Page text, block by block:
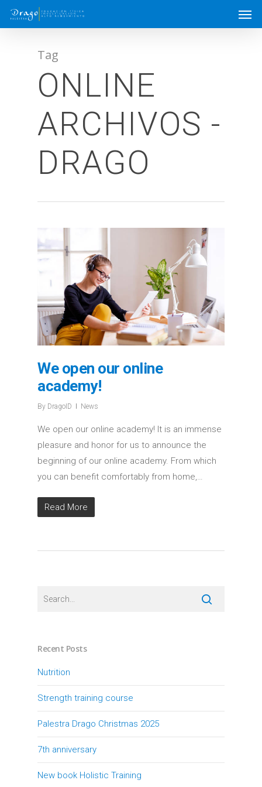
Tag
ONLINE
ARCHIVOS -
DRAGO
We open our online
academy!
By DragoID News
We open our online academy! It is an immense
pleasure and honor for us to announce the
beginning of our online academy. From which
you can benefit comfortably from home,…
Read More
Recent Posts
Nutrition
Strength training course
Palestra Drago Christmas 2025
7th anniversary
New book Holistic Training